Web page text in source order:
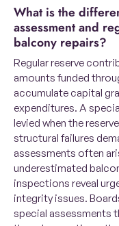
What is the difference between a special
assessment and
balcony repairs?
Regular reserve
amounts funded
accumulate capital
expenditures. A
levied when the
structural failures
assessments often
underestimated
inspections reveal
integrity issues.
special assessments